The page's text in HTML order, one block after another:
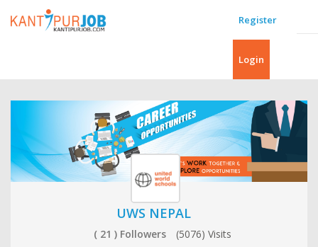
Register
Login
UWS NEPAL
( 21 ) Followers (5076) Visits